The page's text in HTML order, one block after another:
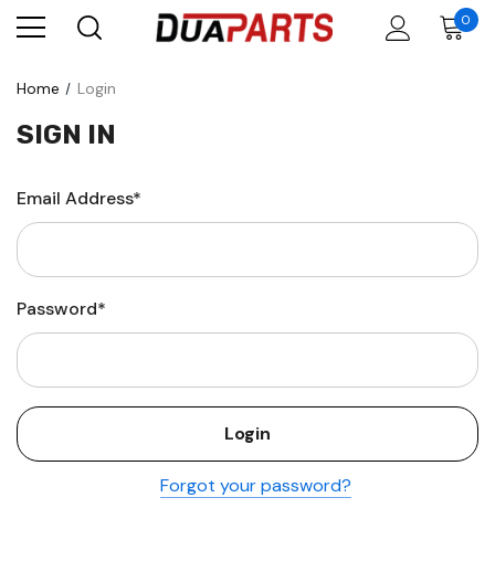
0
Home Login
SIGN IN
Email Address*
Password*
Forgot your password?